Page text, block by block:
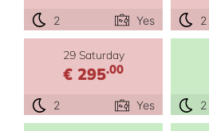
2 Yes 2
29 Saturday
€ 295.00
2 Yes 2